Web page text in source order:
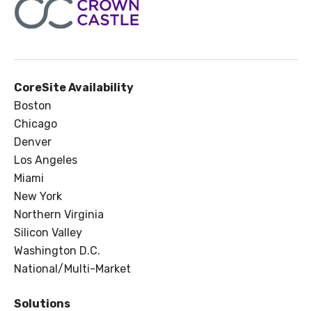
CoreSite Availability
Boston
Chicago
Denver
Los Angeles
Miami
New York
Northern Virginia
Silicon Valley
Washington D.C.
National/Multi-Market
Solutions